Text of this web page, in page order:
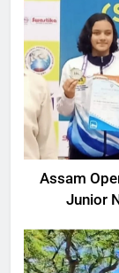
Assam
Junior